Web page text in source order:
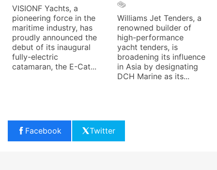
VISIONF Yachts, a
pioneering force in the
maritime industry, has
proudly announced the
debut of its inaugural
fully-electric
catamaran, the E-Cat...
Williams Jet Tenders, a
renowned builder of
high-performance
yacht tenders, is
broadening its influence
in Asia by designating
DCH Marine as its...
Facebook Twitter